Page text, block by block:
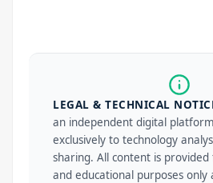
LEGAL & TECHNICAL
an independent digital
exclusively to technology
sharing. All content is
and educational purposes only